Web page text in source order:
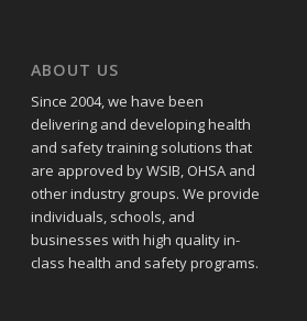
ABOUT US
Since 2004, we have been
delivering and developing health
and safety training solutions that
are approved by WSIB, OHSA and
other industry groups. We provide
individuals, schools, and
businesses with high quality in-
class health and safety programs.